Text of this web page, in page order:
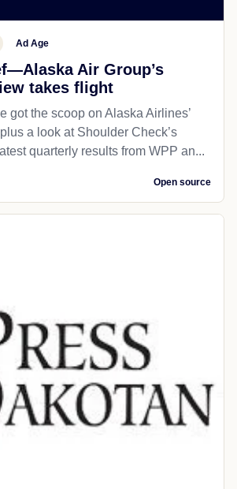
Ad Age
Air Group’s
takes flight
got the scoop on Alaska Airlines’
a look at Shoulder Check’s
quarterly results from WPP an...
Open source